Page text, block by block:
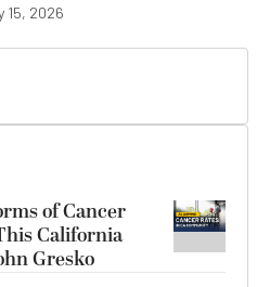
15, 2026
of Cancer
California
Gresko